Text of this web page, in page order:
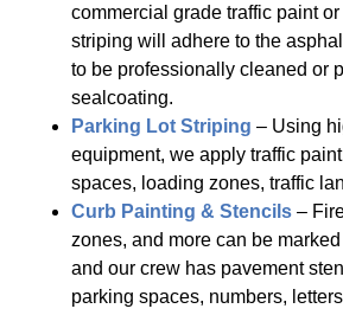
commercial grade traffic paint
striping will adhere to the
to be professionally cleaned or
sealcoating.
Parking Lot Striping – Using
equipment, we apply traffic
spaces, loading zones, traffic
Curb Painting & Stencils –
zones, and more can be
and our crew has pavement
parking spaces, numbers,